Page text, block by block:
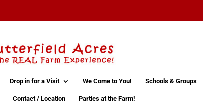
Drop in for a Visit We Come to You! Schools & Groups
Contact / Location Parties at the Farm!